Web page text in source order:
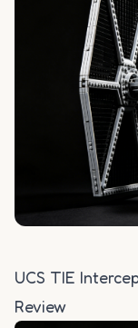
UCS TIE
Review